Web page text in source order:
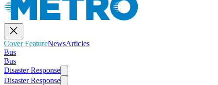
Cover FeatureNewsArticles
Bus
Bus
Disaster Response
Disaster Response